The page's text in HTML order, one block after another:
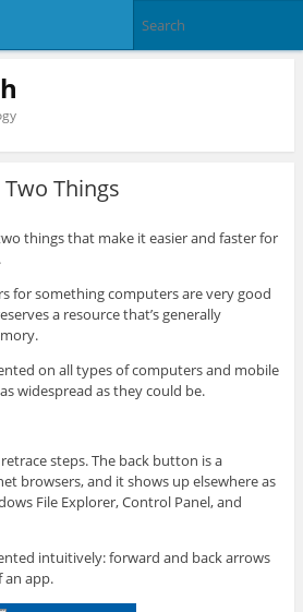
Things
things that make it easier and faster for
for something computers are very good
a resource that’s generally
on all types of computers and mobile
widespread as they could be.
steps. The back button is a
browsers, and it shows up elsewhere as
File Explorer, Control Panel, and
intuitively: forward and back arrows
an app.